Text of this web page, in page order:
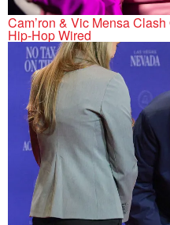
Cam’ron & Vic Mensa
Hip-Hop Wired